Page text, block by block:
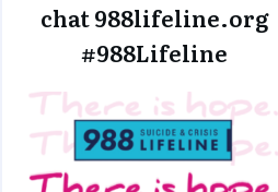
chat988lifeline.org
#988Lifeline